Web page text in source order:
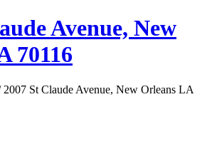
Avenue, New
70116
2007 St Claude Avenue, New Orleans LA